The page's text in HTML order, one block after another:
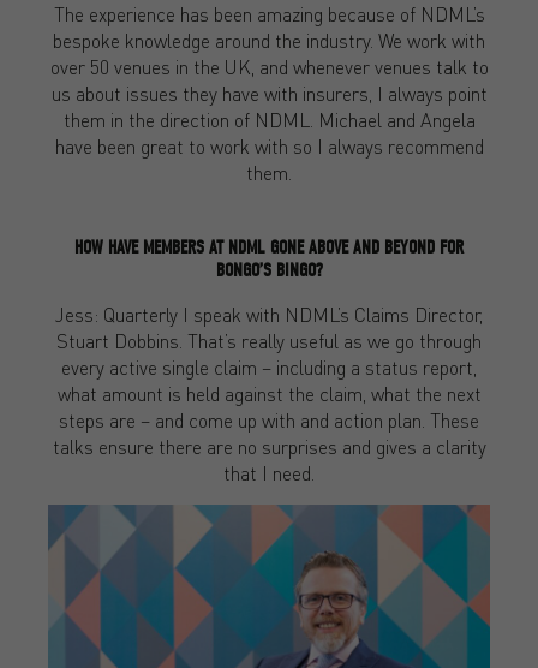
The experience has been amazing because of NDML’s
bespoke knowledge around the industry. We work with
over 50 venues in the UK, and whenever venues talk to
us about issues they have with insurers, I always point
them in the direction of NDML. Michael and Angela
have been great to work with so I always recommend
them.
HOW HAVE MEMBERS AT NDML GONE ABOVE AND BEYOND FOR
BONGO’S BINGO?
Jess: Quarterly I speak with NDML’s Claims Director,
Stuart Dobbins. That’s really useful as we go through
every active single claim – including a status report,
what amount is held against the claim, what the next
steps are – and come up with and action plan. These
talks ensure there are no surprises and gives a clarity
that I need.